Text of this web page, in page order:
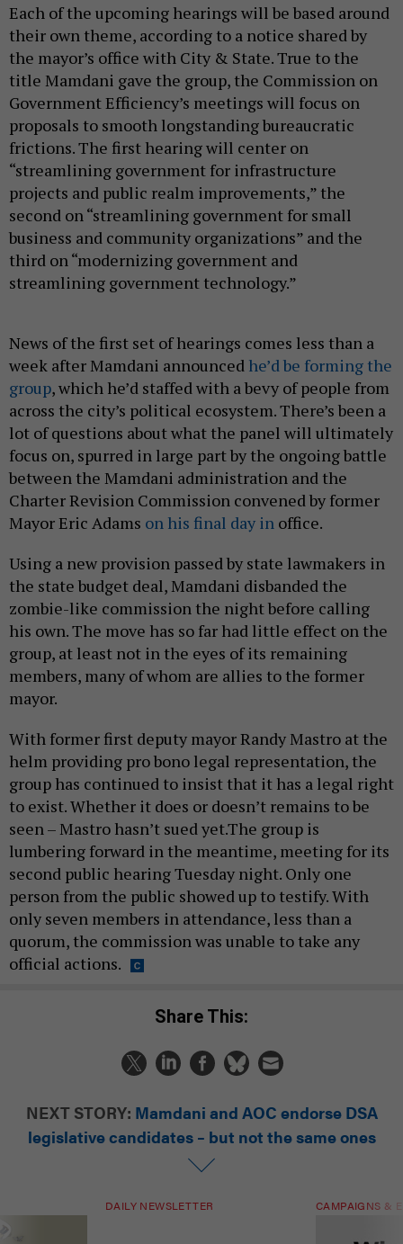
Each of the upcoming hearings will be based around
their own theme, according to a notice shared by
the mayor’s office with City & State. True to the
title Mamdani gave the group, the Commission on
Government Efficiency’s meetings will focus on
proposals to smooth longstanding bureaucratic
frictions. The first hearing will center on
“streamlining government for infrastructure
projects and public realm improvements,” the
second on “streamlining government for small
business and community organizations” and the
third on “modernizing government and
streamlining government technology.”
News of the first set of hearings comes less than a
week after Mamdani announced he’d be forming the
group, which he’d staffed with a bevy of people from
across the city’s political ecosystem. There’s been a
lot of questions about what the panel will ultimately
focus on, spurred in large part by the ongoing battle
between the Mamdani administration and the
Charter Revision Commission convened by former
Mayor Eric Adams on his final day in office.
Using a new provision passed by state lawmakers in
the state budget deal, Mamdani disbanded the
zombie-like commission the night before calling
his own. The move has so far had little effect on the
group, at least not in the eyes of its remaining
members, many of whom are allies to the former
mayor.
With former first deputy mayor Randy Mastro at the
helm providing pro bono legal representation, the
group has continued to insist that it has a legal right
to exist. Whether it does or doesn’t remains to be
seen – Mastro hasn’t sued yet.The group is
lumbering forward in the meantime, meeting for its
second public hearing Tuesday night. Only one
person from the public showed up to testify. With
only seven members in attendance, less than a
quorum, the commission was unable to take any
official actions.
Share This:
NEXT STORY: Mamdani and AOC endorse DSA
legislative candidates – but not the same ones
DAILY NEWSLETTER CAMPAIGNS &